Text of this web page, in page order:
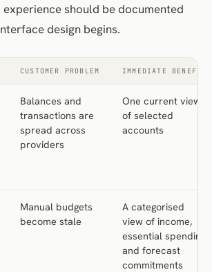
should be documented
design begins.
CUSTOMER PROBLEM IMMEDIATE BENEFIT
Balances and
transactions are
spread across
providers
One current view
of selected
accounts
Manual budgets
become stale
A categorised
view of income,
essential spending
and forecast
commitments